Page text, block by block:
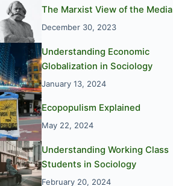
The Marxist View of the Media
December 30, 2023
Understanding Economic
Globalization in Sociology
January 13, 2024
Ecopopulism Explained
May 22, 2024
Understanding Working Class
Students in Sociology
February 20, 2024